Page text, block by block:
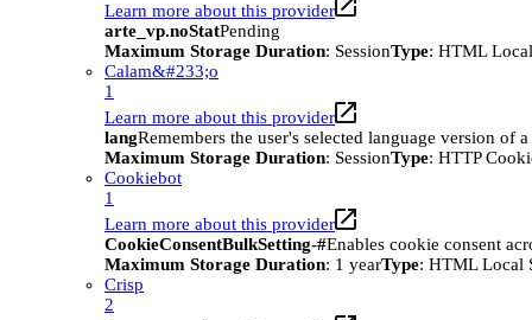
Learn more about this provider
arte_vp.noStatPending
Maximum Storage Duration: SessionType: HTML
Calam&#233;o
1
Learn more about this provider
langRemembers the user's selected language version of
Maximum Storage Duration: SessionType: HTTP
Cookiebot
1
Learn more about this provider
CookieConsentBulkSetting-#Enables cookie consent
Maximum Storage Duration: 1 yearType: HTML Local
Crisp
2